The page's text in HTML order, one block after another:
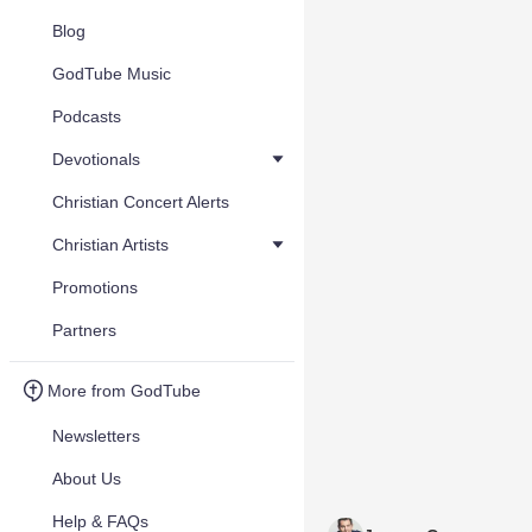
Blog
GodTube Music
Podcasts
Devotionals
Christian Concert Alerts
Christian Artists
Promotions
Partners
More from GodTube
Newsletters
About Us
Help & FAQs